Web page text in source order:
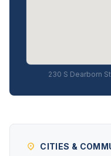
230 S Dearborn
CITIES &